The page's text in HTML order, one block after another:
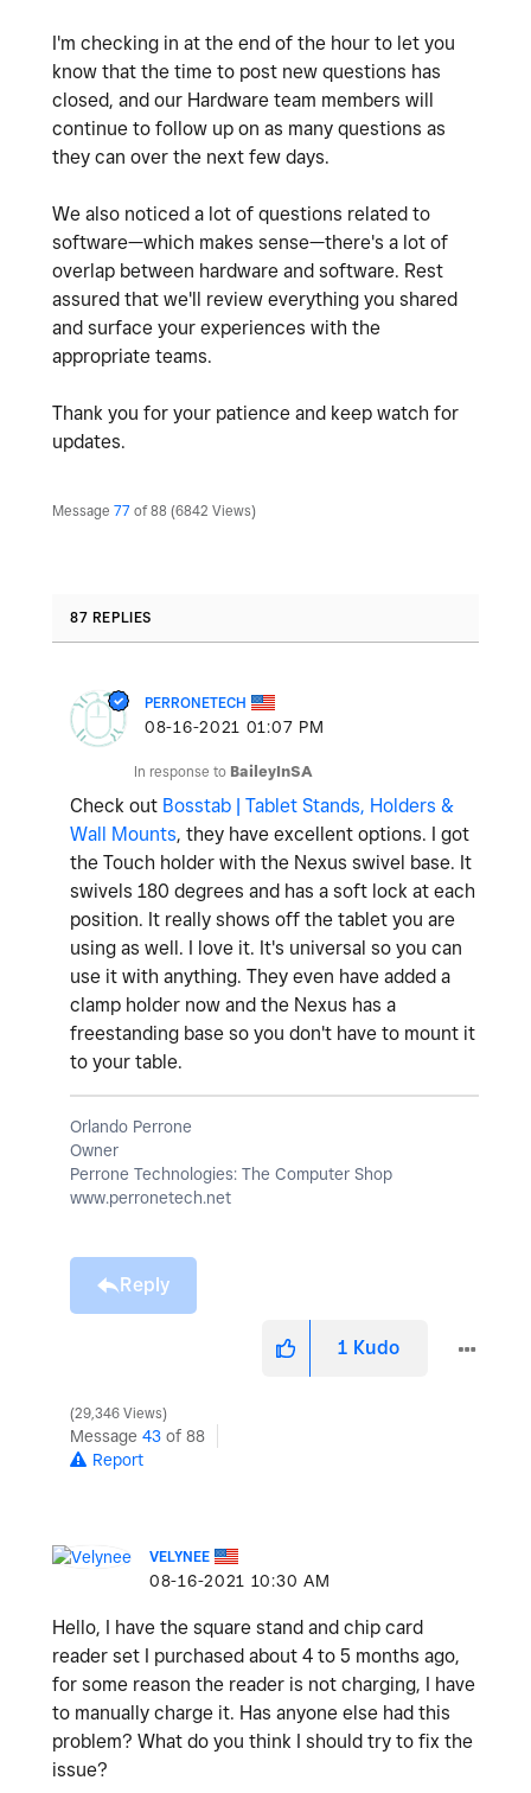
I'm checking in at the end of the hour to let you
know that the time to post new questions has
closed, and our Hardware team members will
continue to follow up on as many questions as
they can over the next few days.
We also noticed a lot of questions related to
software—which makes sense—there's a lot of
overlap between hardware and software. Rest
assured that we'll review everything you shared
and surface your experiences with the
appropriate teams.
Thank you for your patience and keep watch for
updates.
Message 77 of 88 6842 Views
87 REPLIES
PERRONETECH
‎08-16-2021 01:07 PM
In response to BaileyInSA
Check out Bosstab | Tablet Stands, Holders &
Wall Mounts, they have excellent options. I got
the Touch holder with the Nexus swivel base. It
swivels 180 degrees and has a soft lock at each
position. It really shows off the tablet you are
using as well. I love it. It's universal so you can
use it with anything. They even have added a
clamp holder now and the Nexus has a
freestanding base so you don't have to mount it
to your table.
Orlando Perrone
Owner
Perrone Technologies: The Computer Shop
www.perronetech.net
Reply
1 Kudo
29,346 Views
Message 43 of 88
Report
VELYNEE
‎08-16-2021 10:30 AM
Hello, I have the square stand and chip card
reader set I purchased about 4 to 5 months ago,
for some reason the reader is not charging, I have
to manually charge it. Has anyone else had this
problem? What do you think I should try to fix the
issue?